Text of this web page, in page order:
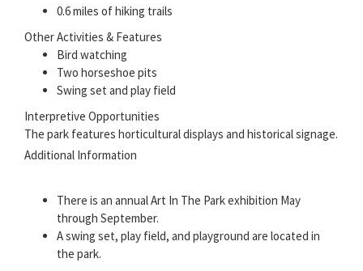
0.6 miles of hiking trails
Other Activities & Features
Bird watching
Two horseshoe pits
Swing set and play field
Interpretive Opportunities
The park features horticultural displays and historical signage.
Additional Information
There is an annual Art In The Park exhibition May
through September.
A swing set, play field, and playground are located in
the park.